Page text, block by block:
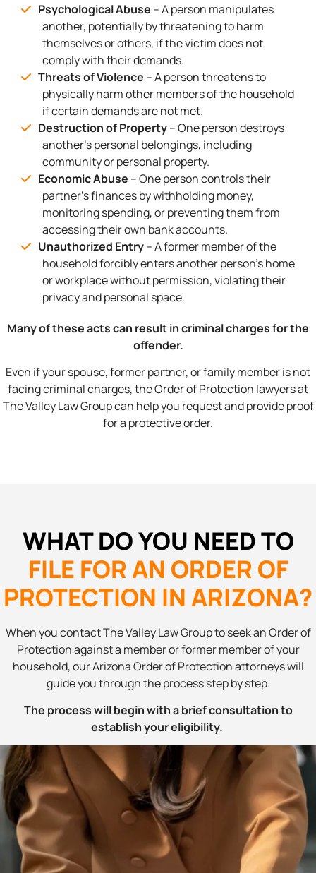
Psychological Abuse – A person manipulates
another, potentially by threatening to harm
themselves or others, if the victim does not
comply with their demands.
Threats of Violence – A person threatens to
physically harm other members of the household
if certain demands are not met.
Destruction of Property– One person destroys
another’s personal belongings, including
community or personal property.
Economic Abuse – One person controls their
partner’s finances by withholding money,
monitoring spending, or preventing them from
accessing their own bank accounts.
Unauthorized Entry– A former member of the
household forcibly enters another person’s home
or workplace without permission, violating their
privacy and personal space.
Many of these acts can result in criminal charges for the
offender.
Even if your spouse, former partner, or family member is not
facing criminal charges, the Order of Protection lawyers at
The Valley Law Group can help you request and provide proof
for a protective order.
WHAT DO YOU NEED TO
FILE FOR AN ORDER OF
PROTECTION IN ARIZONA?
When you contact The Valley Law Group to seek an Order of
Protection against a member or former member of your
household, our Arizona Order of Protection attorneys will
guide you through the process step by step.
The process will begin with a brief consultation to
establish your eligibility.